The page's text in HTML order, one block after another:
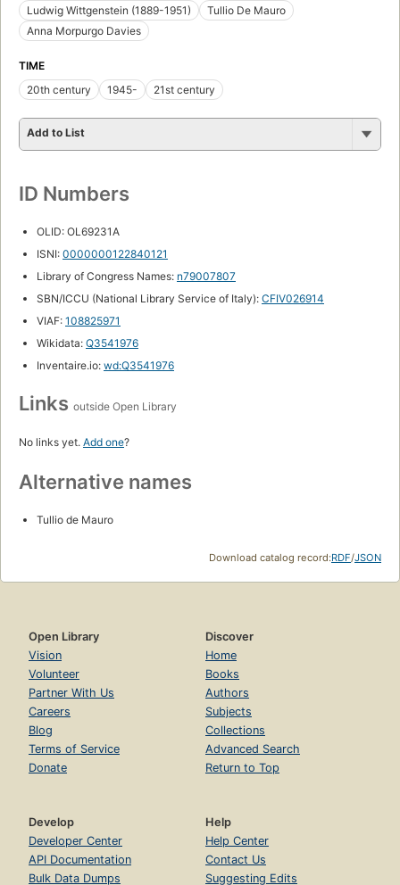
Ludwig Wittgenstein (1889-1951)
Tullio De Mauro
Anna Morpurgo Davies
TIME
20th century
1945- 21st century
Add to List
ID Numbers
OLID: OL69231A
ISNI: 0000000122840121
Library of Congress Names: n79007807
SBN/ICCU (National Library Service of Italy): CFIV026914
VIAF: 108825971
Wikidata: Q3541976
Inventaire.io: wd:Q3541976
Links outside Open Library
No links yet. Add one?
Alternative names
Tullio de Mauro
Download catalog record:RDF/JSON
Open Library
Vision
Volunteer
Partner With Us
Careers
Blog
Terms of Service
Donate
Discover
Home
Books
Authors
Subjects
Collections
Advanced Search
Return to Top
Develop
Developer Center
API Documentation
Bulk Data Dumps
Help
Help Center
Contact Us
Suggesting Edits